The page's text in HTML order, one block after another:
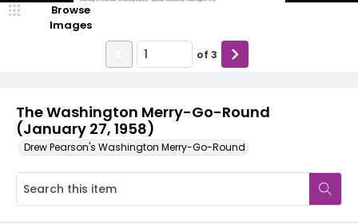
The Washington Merry-Go-Round
(January 27, 1958)
Drew Pearson's Washington Merry-Go-Round
Browse
Images
of 3